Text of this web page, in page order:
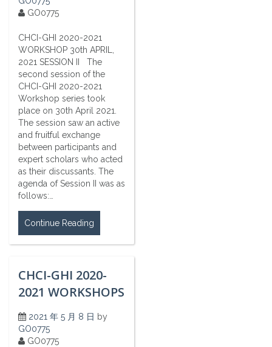
GO0775
CHCI-GHI 2020-2021
WORKSHOP 30th APRIL,
2021 SESSION II The
second session of the
CHCI-GHI 2020-2021
Workshop series took
place on 30th April 2021.
The session saw an active
and fruitful exchange
between participants and
expert scholars who acted
as their discussants. The
agenda of Session II was as
follows:…
Continue Reading
CHCI-GHI 2020-
2021 WORKSHOPS
2021 年 5 月 8 日 by
GO0775
GO0775